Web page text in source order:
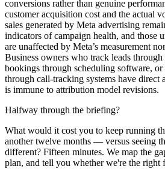
conversions rather than genuine
customer acquisition cost and the actual
sales generated by Meta advertising
indicators of campaign health, and those
are unaffected by Meta’s measurement
Business owners who track leads
bookings through scheduling software,
through call-tracking systems have direct
is immune to attribution model revisions.
Halfway through the briefing?
What would it cost you to keep running
another twelve months — versus seeing
different? Fifteen minutes. We map the
plan, and tell you whether we're the